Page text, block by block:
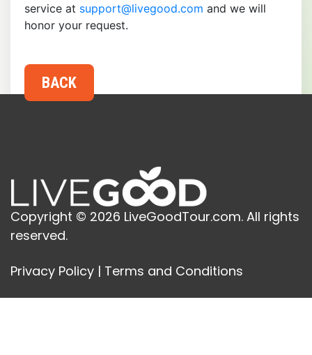
service at support@livegood.com and we will
honor your request.
Copyright © 2026 LiveGoodTour.com. All rights
reserved.
Privacy Policy | Terms and Conditions